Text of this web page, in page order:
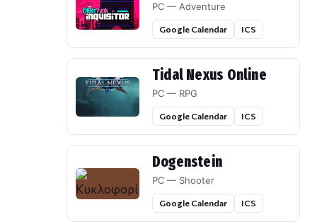
PC — Adventure
Google Calendar ICS
Tidal Nexus Online
PC — RPG
Google Calendar ICS
Dogenstein
PC — Shooter
Google Calendar ICS